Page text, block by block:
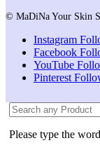
© MaDiNa Your Skin
Instagram
Facebook
YouTube
Pinterest
Please type the